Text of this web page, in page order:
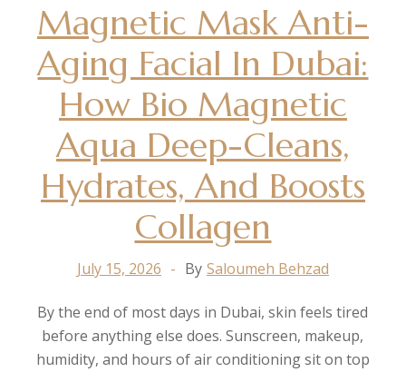
Magnetic Mask Anti-
Aging Facial In Dubai:
How Bio Magnetic
Aqua Deep-Cleans,
Hydrates, And Boosts
Collagen
July 15, 2026 By Saloumeh Behzad
By the end of most days in Dubai, skin feels tired
before anything else does. Sunscreen, makeup,
humidity, and hours of air conditioning sit on top